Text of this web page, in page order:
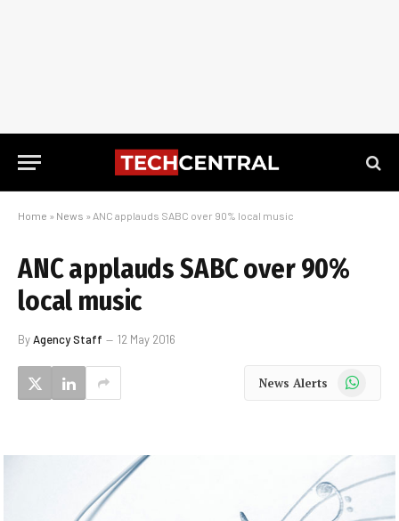
Home » News » ANC applauds SABC over 90% local music
ANC applauds SABC over 90%
local music
ByAgency Staff 12 May 2016
News Alerts WhatsApp